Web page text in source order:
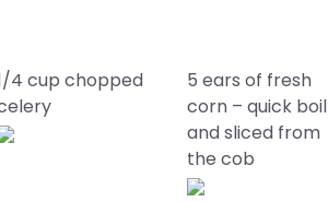
4 cup chopped
5 ears of fresh
corn – quick boil
and sliced from
the cob